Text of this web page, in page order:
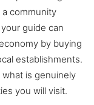
community
guide can
by buying
establishments.
is genuinely
you will visit.